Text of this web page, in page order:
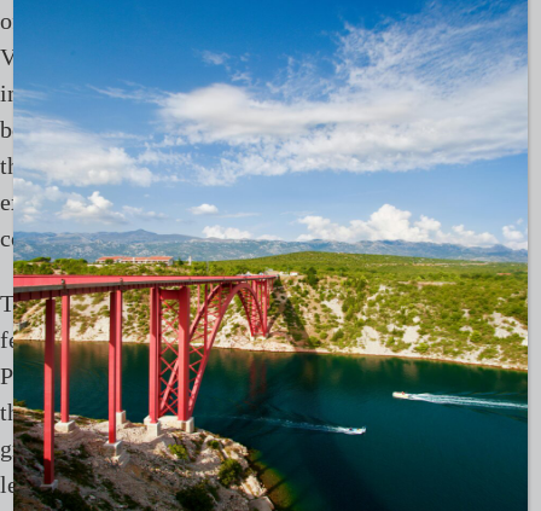
off the yacht, and that absence is part of its appeal.
Village visits offer a simple and largely unstructured
insight into daily life. Wooden jetties, small fishing
boats, and communities that remain closely tied to
the surrounding waters. These are not curated
experiences, but glimpses into a way of life that
continues largely unchanged.
There are moments, however, where stepping ashore
feels appropriate. Spending time at a resort such as
Papua Paradise offers a different perspective, one
that slows the pace slightly and allows for a more
grounded experience of the same environment. It is
less about leaving the yacht behind, and more about